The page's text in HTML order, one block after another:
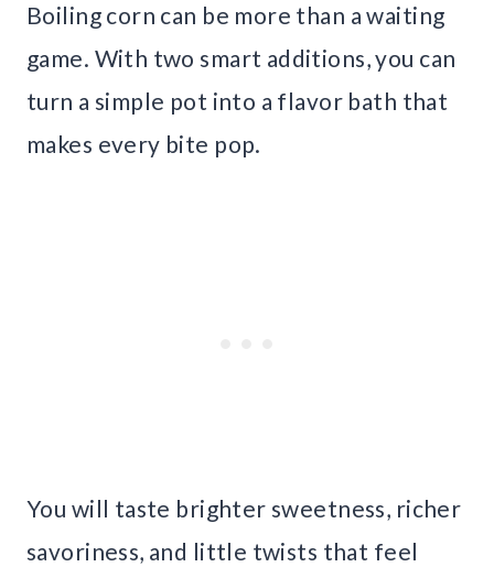
Boiling corn can be more than a waiting
game. With two smart additions, you can
turn a simple pot into a flavor bath that
makes every bite pop.
You will taste brighter sweetness, richer
savoriness, and little twists that feel